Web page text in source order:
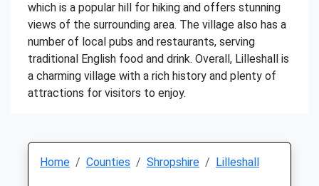
which is a popular hill for hiking and offers stunning
views of the surrounding area. The village also has a
number of local pubs and restaurants, serving
traditional English food and drink. Overall, Lilleshall is
a charming village with a rich history and plenty of
attractions for visitors to enjoy.
Home Counties Shropshire Lilleshall